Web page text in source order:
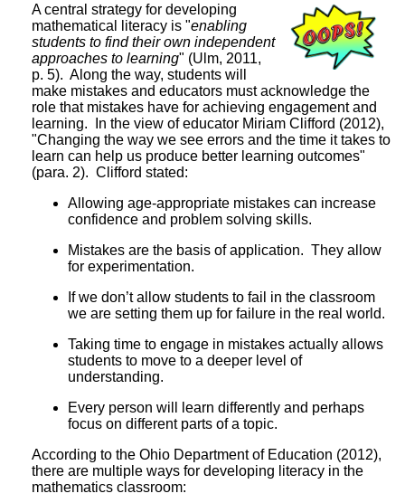
A central strategy for developing
mathematical literacy is "enabling
students to find their own independent
approaches to learning" (Ulm, 2011,
p. 5). Along the way, students will
make mistakes and educators must acknowledge the
role that mistakes have for achieving engagement and
learning. In the view of educator Miriam Clifford (2012),
"Changing the way we see errors and the time it takes to
learn can help us produce better learning outcomes"
(para. 2). Clifford stated:
Allowing age-appropriate mistakes can increase
confidence and problem solving skills.
Mistakes are the basis of application. They allow
for experimentation.
If we don’t allow students to fail in the classroom
we are setting them up for failure in the real world.
Taking time to engage in mistakes actually allows
students to move to a deeper level of
understanding.
Every person will learn differently and perhaps
focus on different parts of a topic.
According to the Ohio Department of Education (2012),
there are multiple ways for developing literacy in the
mathematics classroom: